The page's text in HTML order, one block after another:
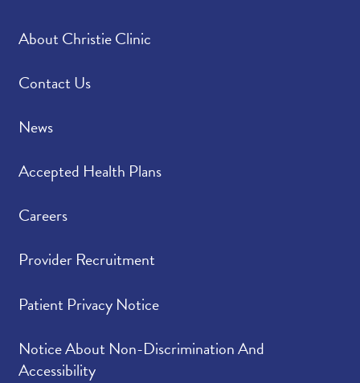
About Christie Clinic
Contact Us
News
Accepted Health Plans
Careers
Provider Recruitment
Patient Privacy Notice
Notice About Non-Discrimination And
Accessibility